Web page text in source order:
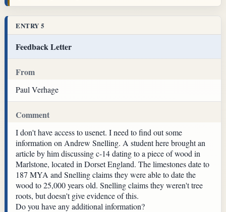
ENTRY 5
Feedback Letter
From
Paul Verhage
Comment
I don't have access to usenet. I need to find out some
information on Andrew Snelling. A student here brought an
article by him discussing c-14 dating to a piece of wood in
Marlstone, located in Dorset England. The limestones date to
187 MYA and Snelling claims they were able to date the
wood to 25,000 years old. Snelling claims they weren't tree
roots, but doesn't give evidence of this.
Do you have any additional information?